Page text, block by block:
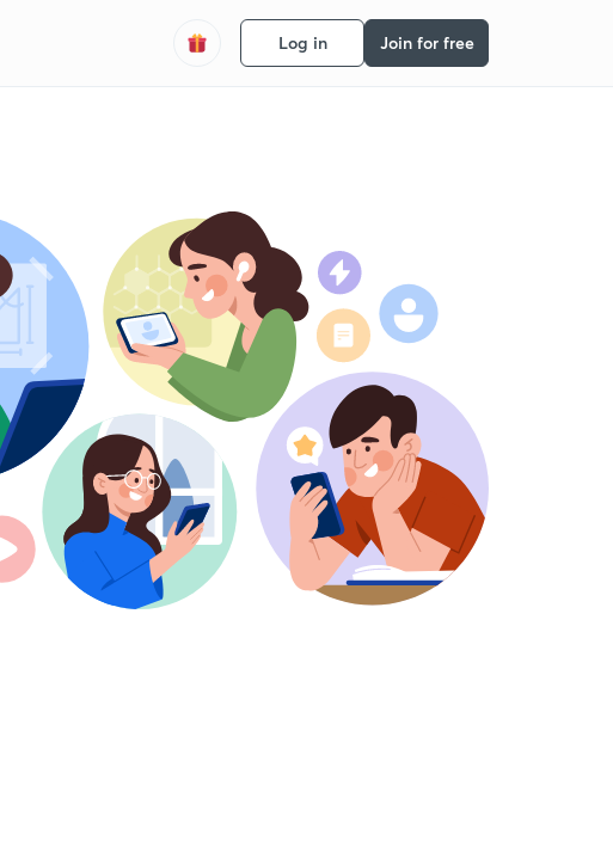
Log in Join for free